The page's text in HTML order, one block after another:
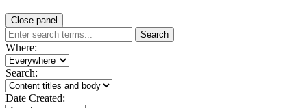
Close panel
Search
Where:
Search:
Date Created: